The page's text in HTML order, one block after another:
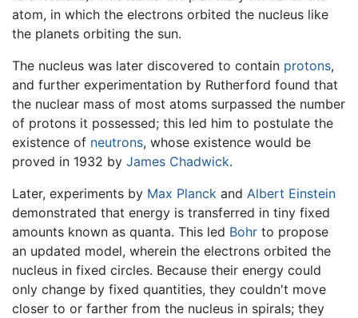
atom, in which the electrons orbited the nucleus like
the planets orbiting the sun.
The nucleus was later discovered to contain protons,
and further experimentation by Rutherford found that
the nuclear mass of most atoms surpassed the number
of protons it possessed; this led him to postulate the
existence of neutrons, whose existence would be
proved in 1932 by James Chadwick.
Later, experiments by Max Planck and Albert Einstein
demonstrated that energy is transferred in tiny fixed
amounts known as quanta. This led Bohr to propose
an updated model, wherein the electrons orbited the
nucleus in fixed circles. Because their energy could
only change by fixed quantities, they couldn't move
closer to or farther from the nucleus in spirals; they